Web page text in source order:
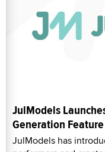
JulModels
Generation
JulModels has